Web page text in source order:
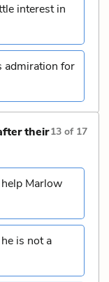
interest in
admiration for
their13 of 17
Marlow
is not a